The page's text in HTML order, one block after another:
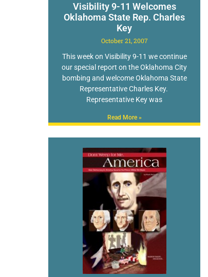
Visibility 9-11 Welcomes
Oklahoma State Rep. Charles
Key
October 21, 2007
This week on Visibility 9-11 we continue
our special report on the Oklahoma City
bombing and welcome Oklahoma State
Representative Charles Key.
Representative Key was
Read More »